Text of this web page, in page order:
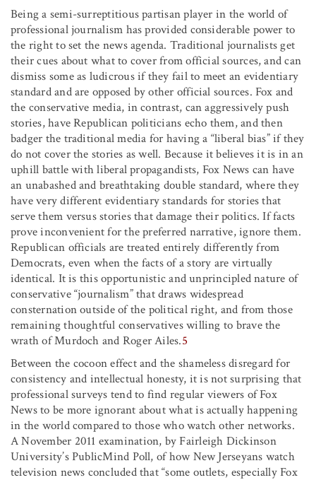
Being a semi-surreptitious partisan player in the world of
professional journalism has provided considerable power to
the right to set the news agenda. Traditional journalists get
their cues about what to cover from official sources, and can
dismiss some as ludicrous if they fail to meet an evidentiary
standard and are opposed by other official sources. Fox and
the conservative media, in contrast, can aggressively push
stories, have Republican politicians echo them, and then
badger the traditional media for having a “liberal bias” if they
do not cover the stories as well. Because it believes it is in an
uphill battle with liberal propagandists, Fox News can have
an unabashed and breathtaking double standard, where they
have very different evidentiary standards for stories that
serve them versus stories that damage their politics. If facts
prove inconvenient for the preferred narrative, ignore them.
Republican officials are treated entirely differently from
Democrats, even when the facts of a story are virtually
identical. It is this opportunistic and unprincipled nature of
conservative “journalism” that draws widespread
consternation outside of the political right, and from those
remaining thoughtful conservatives willing to brave the
wrath of Murdoch and Roger Ailes.5
Between the cocoon effect and the shameless disregard for
consistency and intellectual honesty, it is not surprising that
professional surveys tend to find regular viewers of Fox
News to be more ignorant about what is actually happening
in the world compared to those who watch other networks.
A November 2011 examination, by Fairleigh Dickinson
University’s PublicMind Poll, of how New Jerseyans watch
television news concluded that “some outlets, especially Fox